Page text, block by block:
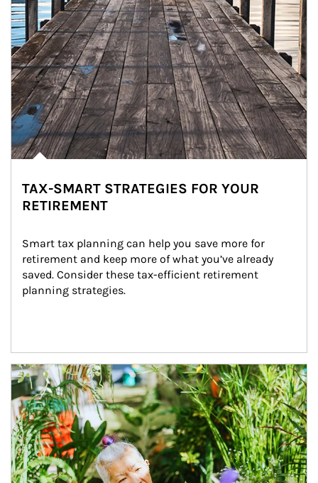
TAX-SMART STRATEGIES FOR YOUR
RETIREMENT
Smart tax planning can help you save more for
retirement and keep more of what you’ve already
saved. Consider these tax-efficient retirement
planning strategies.
Article Image